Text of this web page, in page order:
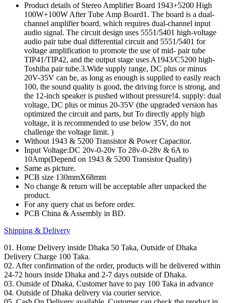
Product details of Stereo Amplifier Board 1943+5200 High
100W+100W After Tube Amp Board1. The board is a dual-
channel amplifier board, which requires dual-channel input
audio signal. The circuit design uses 5551/5401 high-voltage
audio pair tube dual differential circuit and 5551/5401 for
voltage amplification to promote the use of mid- pair tube
TIP41/TIP42, and the output stage uses A1943/C5200 high-
Toshiba pair tube.3.Wide supply range, DC plus or minus
20V-35V can be, as long as enough is supplied to easily reach
100, the sound quality is good, the driving force is strong, and
the 12-inch speaker is pushed without pressure!4. supply: dual
voltage, DC plus or minus 20-35V (the upgraded version has
optimized the circuit and parts, but To directly apply high
voltage, it is recommended to use below 35V, do not
challenge the voltage limit. )
Without 1943 & 5200 Transistor & Power Capacitor.
Input Voltage:DC 20v-0-20v To 28v-0-28v & 6A to
10Amp(Depend on 1943 & 5200 Transistor Quality)
Same as picture.
PCB size 130mmX68mm
No change & return will be acceptable after unpacked the
product.
For any query chat us before order.
PCB China & Assembly in BD.
Shipping & Delivery
01. Home Delivery inside Dhaka 50 Taka, Outside of Dhaka
Delivery Charge 100 Taka.
02. After confirmation of the order, products will be delivered within
24-72 hours inside Dhaka and 2-7 days outside of Dhaka.
03. Outside of Dhaka, Customer have to pay 100 Taka in advance
04. Outside of Dhaka delivery via courier service.